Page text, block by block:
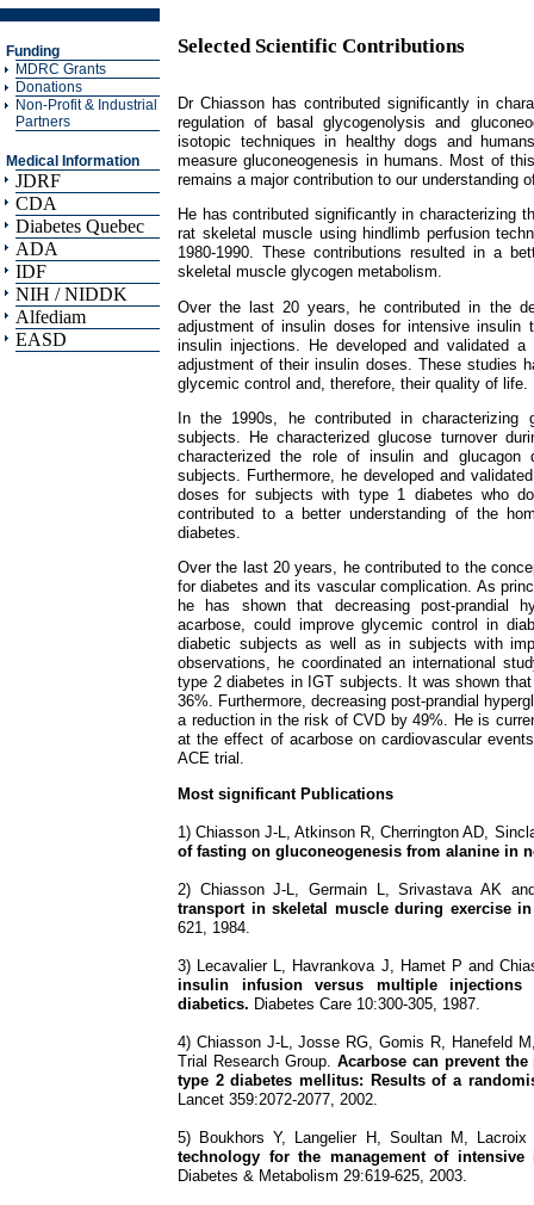
Funding
MDRC Grants
Donations
Non-Profit & Industrial
Partners
Medical Information
JDRF
CDA
Diabetes Quebec
ADA
IDF
NIH / NIDDK
Alfediam
EASD
Selected Scientific Contributions
Dr Chiasson has contributed significantly in
regulation of basal glycogenolysis and
isotopic techniques in healthy dogs and
measure gluconeogenesis in humans. Most of
remains a major contribution to our understanding
He has contributed significantly in characterizing
rat skeletal muscle using hindlimb perfusion
1980-1990. These contributions resulted in a
skeletal muscle glycogen metabolism.
Over the last 20 years, he contributed in the
adjustment of insulin doses for intensive
insulin injections. He developed and validated
adjustment of their insulin doses. These studies
glycemic control and, therefore, their quality of life.
In the 1990s, he contributed in
subjects. He characterized glucose turnover
characterized the role of insulin and glucagon
subjects. Furthermore, he developed and
doses for subjects with type 1 diabetes who
contributed to a better understanding of the
diabetes.
Over the last 20 years, he contributed to the
for diabetes and its vascular complication. As
he has shown that decreasing post-prandial
acarbose, could improve glycemic control in
diabetic subjects as well as in subjects with
observations, he coordinated an international
type 2 diabetes in IGT subjects. It was shown
36%. Furthermore, decreasing post-prandial
a reduction in the risk of CVD by 49%. He is
at the effect of acarbose on cardiovascular
ACE trial.
Most significant Publications
1) Chiasson J-L, Atkinson R, Cherrington AD,
of fasting on gluconeogenesis from alanine in
2) Chiasson J-L, Germain L, Srivastava AK
transport in skeletal muscle during exercise
621, 1984.
3) Lecavalier L, Havrankova J, Hamet P and
insulin infusion versus multiple injections
diabetics. Diabetes Care 10:300-305, 1987.
4) Chiasson J-L, Josse RG, Gomis R, Hanefeld
Trial Research Group. Acarbose can prevent
type 2 diabetes mellitus: Results of a
Lancet 359:2072-2077, 2002.
5) Boukhors Y, Langelier H, Soultan M,
technology for the management of
Diabetes & Metabolism 29:619-625, 2003.